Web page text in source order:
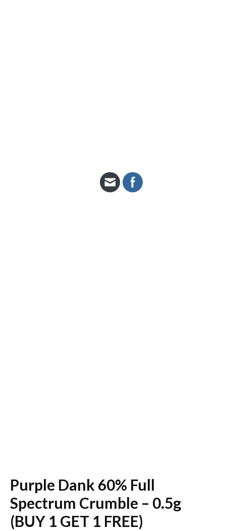
Purple Dank 60% Full
Spectrum Crumble – 0.5g
(BUY 1 GET 1 FREE)